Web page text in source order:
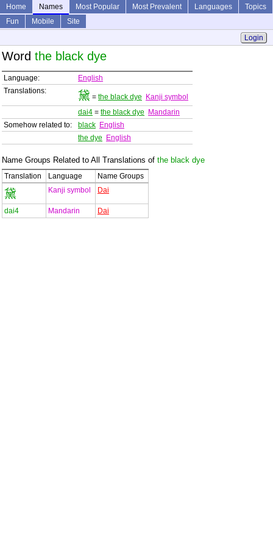
Home Names Most Popular Most Prevalent Languages
Topics
Fun
Mobile
Site
Login
Word the black dye
Language:
English
Translations:
黛 = the black dye
Kanji symbol
dai4 = the black dye
Mandarin
Somehow related to:
black English
the dye
English
Name Groups Related to All Translations of the black dye
Translation Language Name Groups
黛 Kanji symbol Dai
dai4 Mandarin Dai